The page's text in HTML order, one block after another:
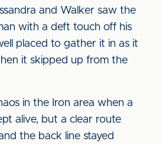
and Walker saw the
with a deft touch off his
placed to gather it in as it
it skipped up from the
in the Iron area when a
alive, but a clear route
the back line stayed